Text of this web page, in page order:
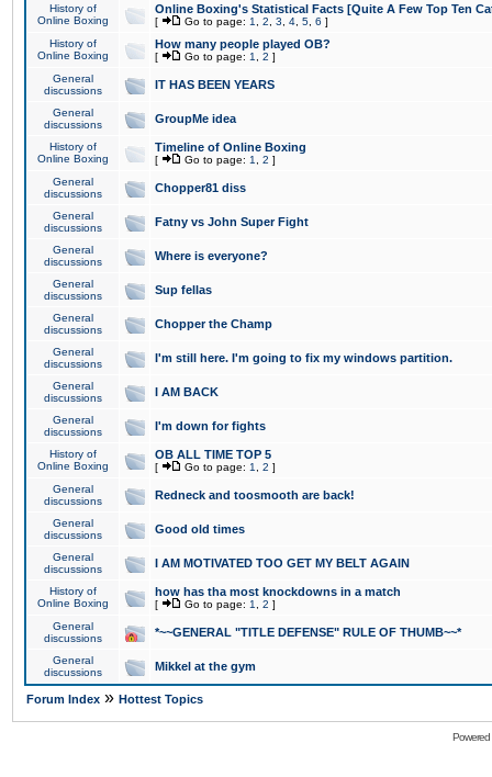
History of
Online Boxing
Online Boxing's Statistical Facts [Quite A Few Top Ten
[ Go to page: 1 2 3 4 5 6 ]
History of
Online Boxing
How many people played OB?
[ Go to page: 1 2 ]
General
discussions
IT HAS BEEN YEARS
General
discussions
GroupMe idea
History of
Online Boxing
Timeline of Online Boxing
[ Go to page: 1 2 ]
General
discussions
Chopper81 diss
General
discussions
Fatny vs John Super Fight
General
discussions
Where is everyone?
General
discussions
Sup fellas
General
discussions
Chopper the Champ
General
discussions
I'm still here. I'm going to fix my windows partition.
General
discussions
I AM BACK
General
discussions
I'm down for fights
History of
Online Boxing
OB ALL TIME TOP 5
[ Go to page: 1 2 ]
General
discussions
Redneck and toosmooth are back!
General
discussions
Good old times
General
discussions
I AM MOTIVATED TOO GET MY BELT AGAIN
History of
Online Boxing
how has tha most knockdowns in a match
[ Go to page: 1 2 ]
General
discussions
*~~GENERAL "TITLE DEFENSE" RULE OF THUMB~~*
General
discussions
Mikkel at the gym
Forum Index » Hottest Topics